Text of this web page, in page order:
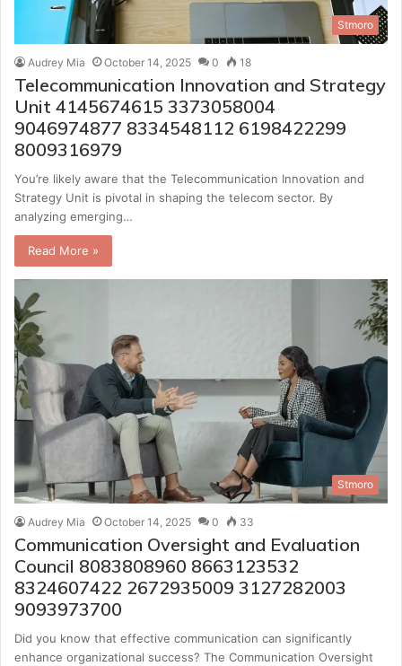
Stmoro
Audrey Mia October 14, 2025 0 18
Telecommunication Innovation and Strategy
Unit 4145674615 3373058004
9046974877 8334548112 6198422299
8009316979
You’re likely aware that the Telecommunication Innovation and
Strategy Unit is pivotal in shaping the telecom sector. By
analyzing emerging…
Read More »
Stmoro
Audrey Mia October 14, 2025 0 33
Communication Oversight and Evaluation
Council 8083808960 8663123532
8324607422 2672935009 3127282003
9093973700
Did you know that effective communication can significantly
enhance organizational success? The Communication Oversight